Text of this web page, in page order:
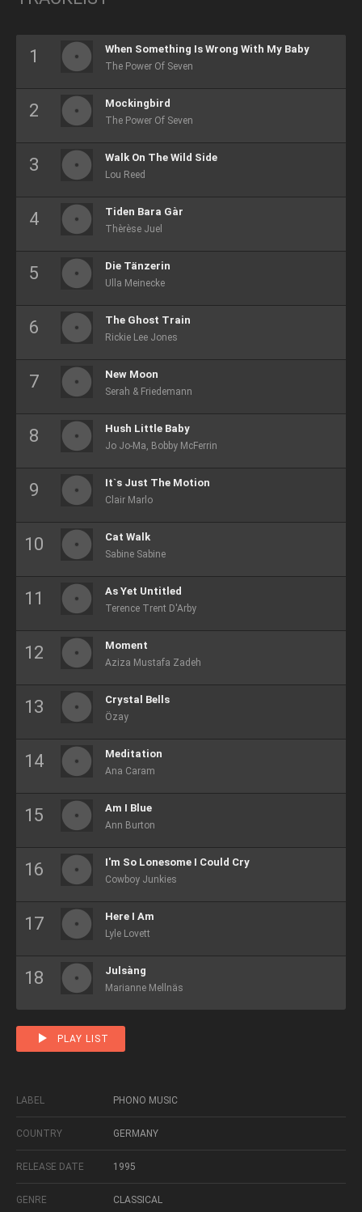
When Something Is Wrong With My Baby
The Power Of Seven
Mockingbird
The Power Of Seven
Walk On The Wild Side
Lou Reed
Tiden Bara Gàr
Thèrèse Juel
Die Tänzerin
Ulla Meinecke
The Ghost Train
Rickie Lee Jones
New Moon
Serah & Friedemann
Hush Little Baby
Jo Jo-Ma, Bobby McFerrin
It`s Just The Motion
Clair Marlo
Cat Walk
Sabine Sabine
As Yet Untitled
Terence Trent D'Arby
Moment
Aziza Mustafa Zadeh
Crystal Bells
Özay
Meditation
Ana Caram
Am I Blue
Ann Burton
I'm So Lonesome I Could Cry
Cowboy Junkies
Here I Am
Lyle Lovett
Julsàng
Marianne Mellnäs
PLAY LIST
LABEL PHONO MUSIC
COUNTRY GERMANY
RELEASE DATE 1995
GENRE CLASSICAL